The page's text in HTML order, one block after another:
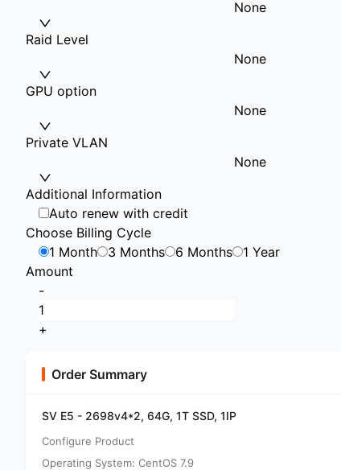
None
Raid Level
None
GPU option
None
Private VLAN
None
Additional Information
Auto renew with credit
Choose Billing Cycle
1 Month
3 Months 6 Months
1 Year
Amount
-
+
Order Summary
SV E5 - 2698v4*2, 64G, 1T SSD, 1IP
Configure Product
Operating System: CentOS 7.9